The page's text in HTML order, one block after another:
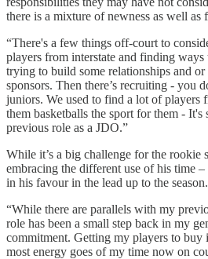
there is a mixture of newness as well as
“There's a few things off-court to
players from interstate and finding ways
trying to build some relationships and
sponsors. Then there’s recruiting - you
juniors. We used to find a lot of players
them basketballs the sport for them -
previous role as a JDO.”
While it’s a big challenge for the rookie
embracing the different use of his time
in his favour in the lead up to the season.
“While there are parallels with my
role has been a small step back in my
commitment. Getting my players to buy
most energy goes of my time now on